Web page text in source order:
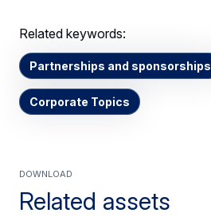
Related keywords:
Partnerships and sponsorships
Corporate Topics
Related assets
Download